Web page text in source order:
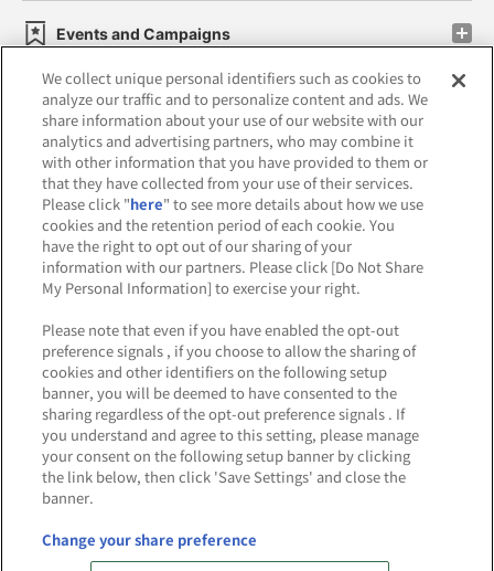
Events and Campaigns
Affiliate Sustainability site policy privacy policy
Web accessibility policy and verification results
Together with our business partners
About the provision of food
Frequently Asked Questions / Inquiries
©Bandai Namco Amusement Lab Inc.
©Bandai Namco Experience Inc.
We collect unique personal identifiers such as cookies to
analyze our traffic and to personalize content and ads. We
share information about your use of our website with our
analytics and advertising partners, who may combine it
with other information that you have provided to them or
that they have collected from your use of their services.
Please click "here" to see more details about how we use
cookies and the retention period of each cookie. You
have the right to opt out of our sharing of your
information with our partners. Please click [Do Not Share
My Personal Information] to exercise your right.
Please note that even if you have enabled the opt-out
preference signals , if you choose to allow the sharing of
cookies and other identifiers on the following setup
banner, you will be deemed to have consented to the
sharing regardless of the opt-out preference signals . If
you understand and agree to this setting, please manage
your consent on the following setup banner by clicking
the link below, then click 'Save Settings' and close the
banner.
Change your share preference